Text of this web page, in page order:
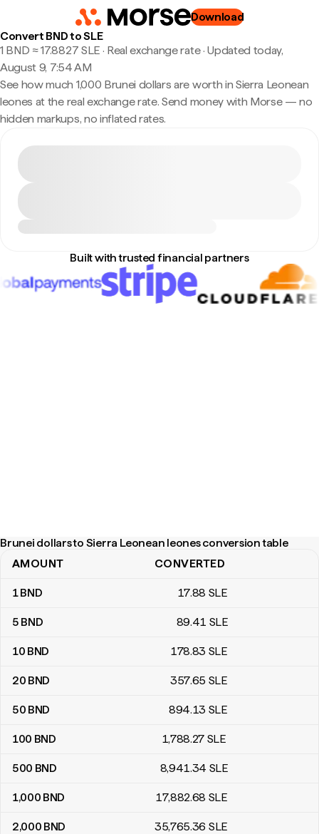
Download
Convert BND to SLE
1 BND ≈ 17.8827 SLE · Real exchange rate·Updated today,
August 9, 7:54 AM
See how much 1,000 Brunei dollars are worth in Sierra Leonean
leones at the real exchange rate. Send money with Morse — no
hidden markups, no inflated rates.
Built with trusted financial partners
Brunei dollars to Sierra Leonean leones conversion table
Brunei dollars to Sierra Leonean leones conversion table
AMOUNT CONVERTED
1BND 17.88 SLE
5 BND 89.41 SLE
10 BND 178.83 SLE
20 BND 357.65 SLE
50 BND 894.13 SLE
100 BND 1,788.27 SLE
500 BND 8,941.34 SLE
1,000 BND 17,882.68 SLE
2,000 BND 35,765.36 SLE